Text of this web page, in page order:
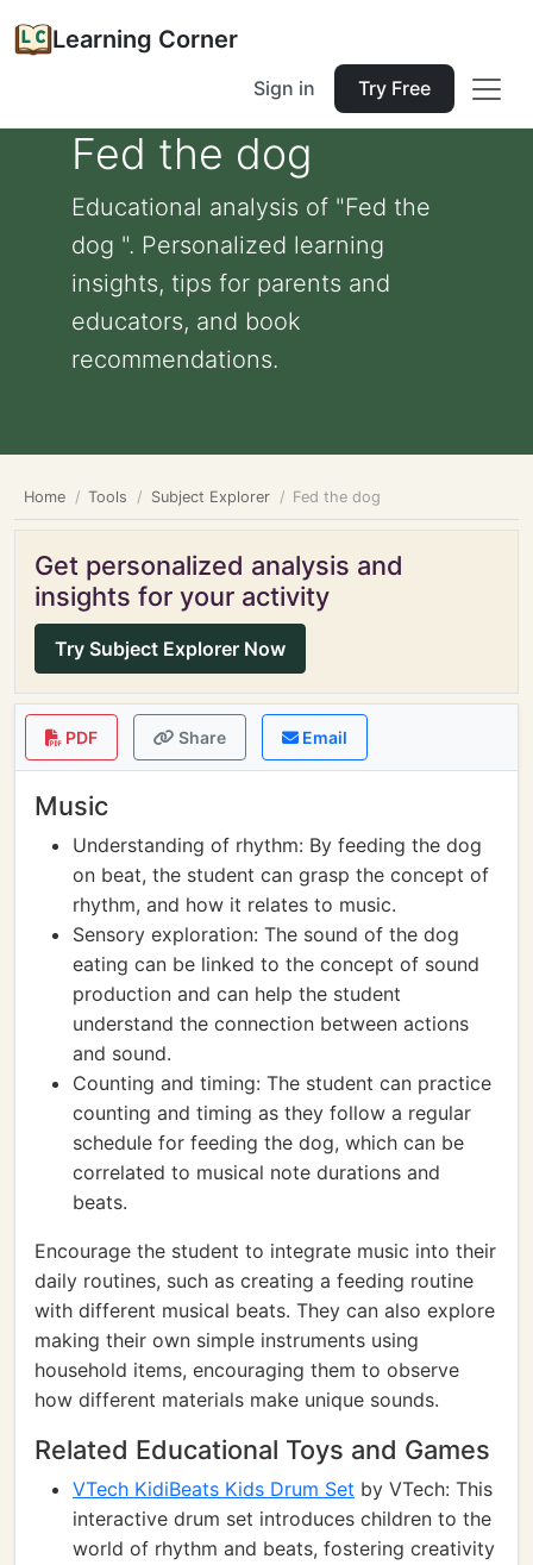
Learning Corner
Sign in Try Free
Fed the dog
Educational analysis of "Fed the
dog ". Personalized learning
insights, tips for parents and
educators, and book
recommendations.
Home Tools Subject Explorer Fed the dog
Get personalized analysis and
insights for your activity
Try Subject Explorer Now
PDF Share Email
Music
Understanding of rhythm: By feeding the dog
on beat, the student can grasp the concept of
rhythm, and how it relates to music.
Sensory exploration: The sound of the dog
eating can be linked to the concept of sound
production and can help the student
understand the connection between actions
and sound.
Counting and timing: The student can practice
counting and timing as they follow a regular
schedule for feeding the dog, which can be
correlated to musical note durations and
beats.
Encourage the student to integrate music into their
daily routines, such as creating a feeding routine
with different musical beats. They can also explore
making their own simple instruments using
household items, encouraging them to observe
how different materials make unique sounds.
Related Educational Toys and Games
VTech KidiBeats Kids Drum Set by VTech: This
interactive drum set introduces children to the
world of rhythm and beats, fostering creativity